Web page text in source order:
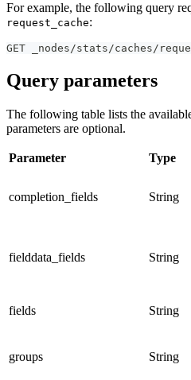
For example, the following query
request_cache:
GET _nodes/stats/caches/
Query parameters
The following table lists the
parameters are optional.
Parameter Type
completion_fields String
fielddata_fields String
fields String
groups String